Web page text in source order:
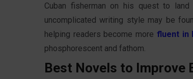
Cuban fisherman on his quest to
uncomplicated writing style may be
helping readers become more fluent in
phosphorescent and fathom.
Best Novels to Improve